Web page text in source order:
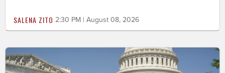
SALENA ZITO 2:30 PM | August 08, 2026